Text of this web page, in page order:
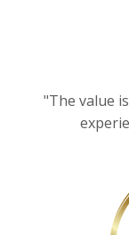
"The value